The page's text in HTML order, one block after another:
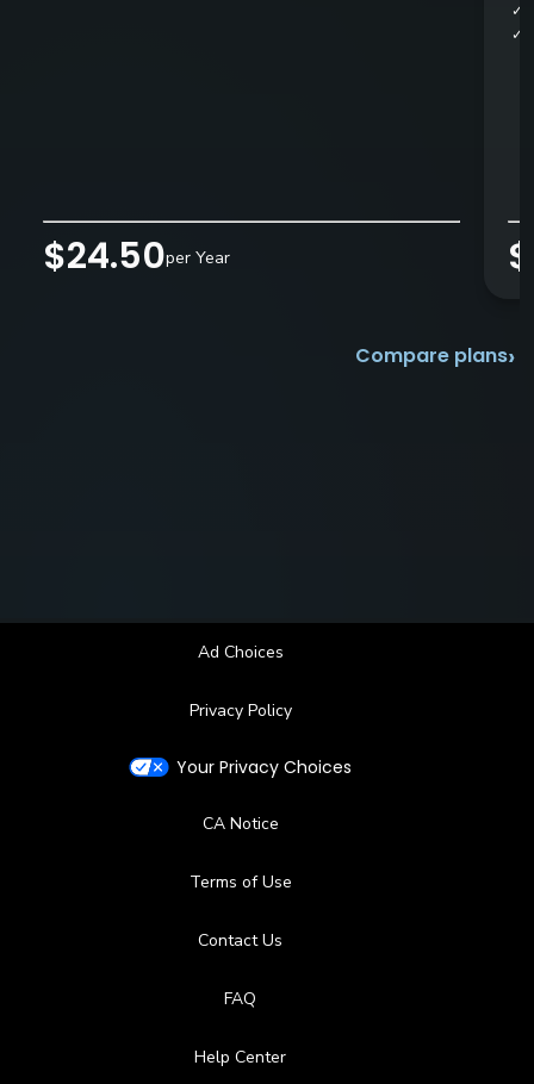
$24.50per Year
✓
✓
Compare plans›
Ad Choices
Privacy Policy
Your Privacy Choices
CA Notice
Terms of Use
Contact Us
FAQ
Help Center